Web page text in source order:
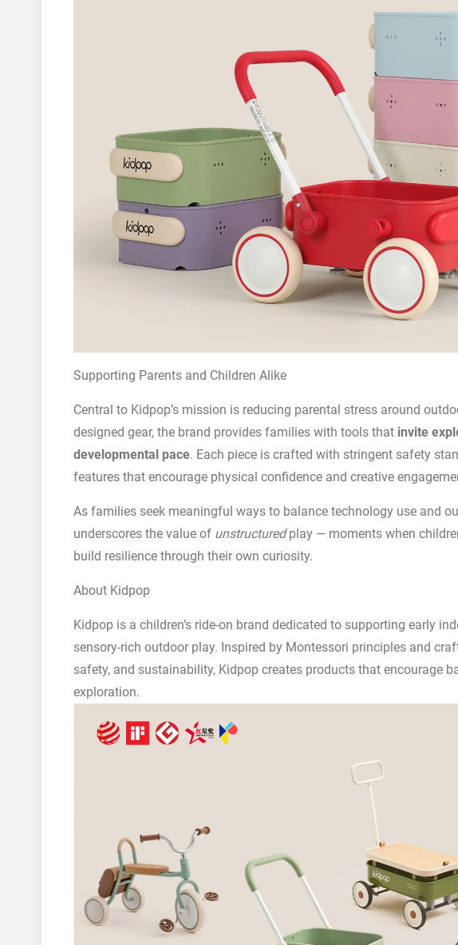
Supporting Parents and Children Alike
Central to Kidpop’s mission is reducing parental stress around
designed gear, the brand provides families with tools that invite
developmental pace. Each piece is crafted with stringent safety
features that encourage physical confidence and creative
As families seek meaningful ways to balance technology use and
underscores the value of unstructuredplay — moments when
build resilience through their own curiosity.
About Kidpop
Kidpop is a children’s ride-on brand dedicated to supporting early
sensory-rich outdoor play. Inspired by Montessori principles and
safety, and sustainability, Kidpop creates products that encourage
exploration.